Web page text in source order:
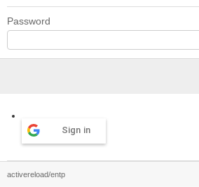
Password
Sign in
activereload/entp